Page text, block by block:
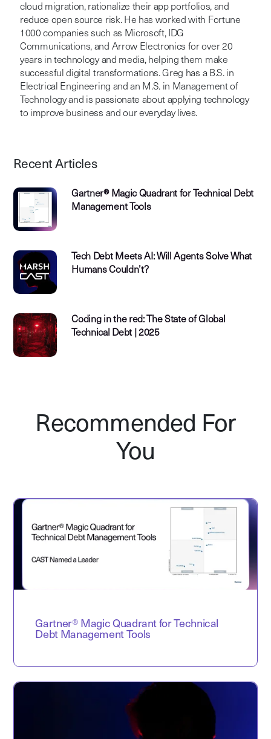
cloud migration, rationalize their app portfolios, and
reduce open source risk. He has worked with Fortune
1000 companies such as Microsoft, IDG
Communications, and Arrow Electronics for over 20
years in technology and media, helping them make
successful digital transformations. Greg has a B.S. in
Electrical Engineering and an M.S. in Management of
Technology and is passionate about applying technology
to improve business and our everyday lives.
Recent Articles
Gartner® Magic Quadrant for Technical Debt
Management Tools
Tech Debt Meets AI: Will Agents Solve What
Humans Couldn’t?
Coding in the red: The State of Global
Technical Debt | 2025
Recommended For
You
Gartner® Magic Quadrant for Technical
Debt Management Tools